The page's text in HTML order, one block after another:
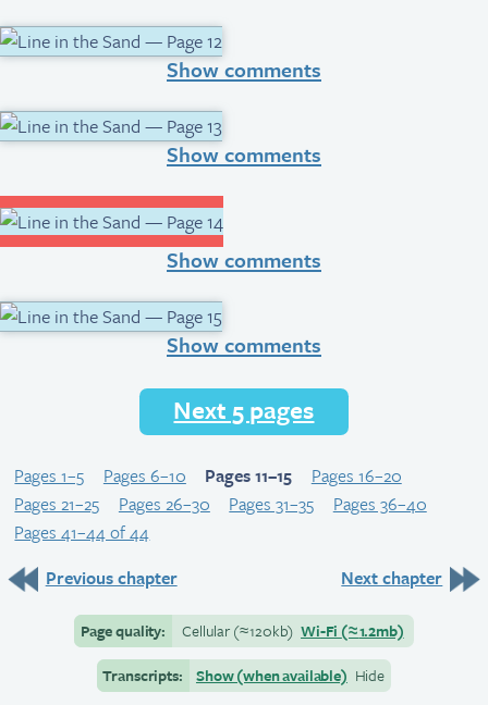
Show comments
Show comments
Show comments
Show comments
Next 5 pages
Pages 1–5 Pages 6–10 Pages 11–15
Pages 16–20
Pages 21–25
Pages 26–30 Pages 31–35
Pages 36–40
Pages 41–44 of 44
Previous chapter
Next chapter
Page quality: Cellular(≈120kb) Wi-Fi (≈1.2mb)
Transcripts:
Show (when available) Hide